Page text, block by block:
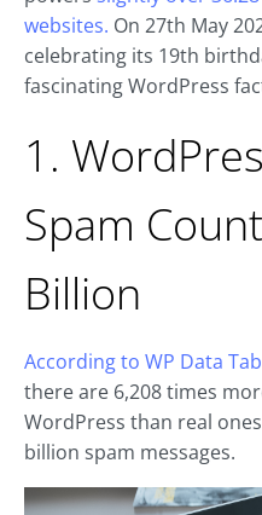
websites. On 27th May
celebrating its 19th
fascinating WordPress
1.
Spam
Billion
According to WP Data
there are 6,208 times
WordPress than real
billion spam messages.